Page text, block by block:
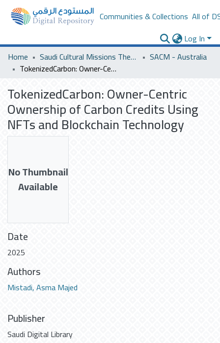
Communities & Collections All of
Log In
Home
Saudi Cultural Missions Theses & Dissertations
SACM - Australia
TokenizedCarbon: Owner-Centric Ownership of Carbon Credits Using NFTs and Blockchain Technology
TokenizedCarbon: Owner-Centric
Ownership of Carbon Credits Using
NFTs and Blockchain Technology
No Thumbnail
Available
Date
2025
Authors
Mistadi, Asma Majed
Publisher
Saudi Digital Library